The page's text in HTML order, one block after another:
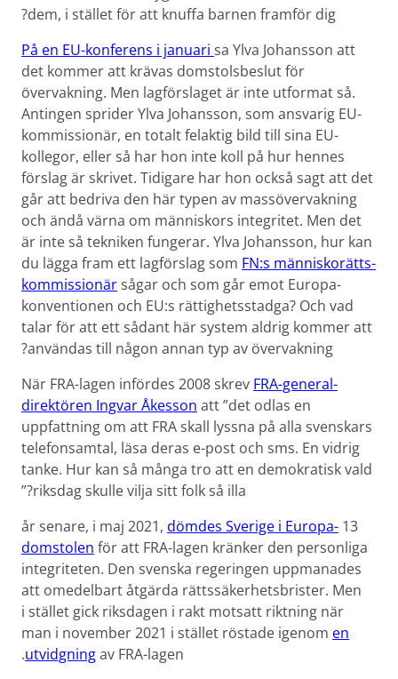
dem, i stället för att knuffa barnen framför dig?
På en EU-konferens i januari sa Ylva Johansson att
det kommer att krävas domstols­beslut för
övervakning. Men lagförslaget är inte utformat så.
Antingen sprider Ylva Johansson, som ansvarig EU-
kommissionär, en totalt felaktig bild till sina EU-
kollegor, eller så har hon inte koll på hur hennes
förslag är skrivet. Tidigare har hon också sagt att det
går att bedriva den här typen av massövervakning
och ändå värna om människors integritet. Men det
är inte så tekniken fungerar. Ylva Johansson, hur kan
du lägga fram ett lagförslag som FN:s människorätts­
kommissionärsågar och som går emot Europa­
konventionen och EU:s rättighets­stadga? Och vad
talar för att ett sådant här system aldrig kommer att
användas till någon annan typ av övervakning?
När FRA-lagen infördes 2008 skrev FRA-general­
direktören Ingvar Åkesson att ”det odlas en
uppfattning om att FRA skall lyssna på alla svenskars
telefon­samtal, läsa deras e-post och sms. En vidrig
tanke. Hur kan så många tro att en demokratisk vald
riksdag skulle vilja sitt folk så illa?”
13 år senare, i maj 2021,
dömdes Sverige i Europa­
domstolen för att FRA-lagen kränker den personliga
integriteten. Den svenska regeringen uppmanades
att omedelbart åtgärda rättssäkerhets­brister. Men
i stället gick riksdagen i rakt motsatt riktning när
man i november 2021 i stället röstade igenom en
utvidgningav FRA-lagen.